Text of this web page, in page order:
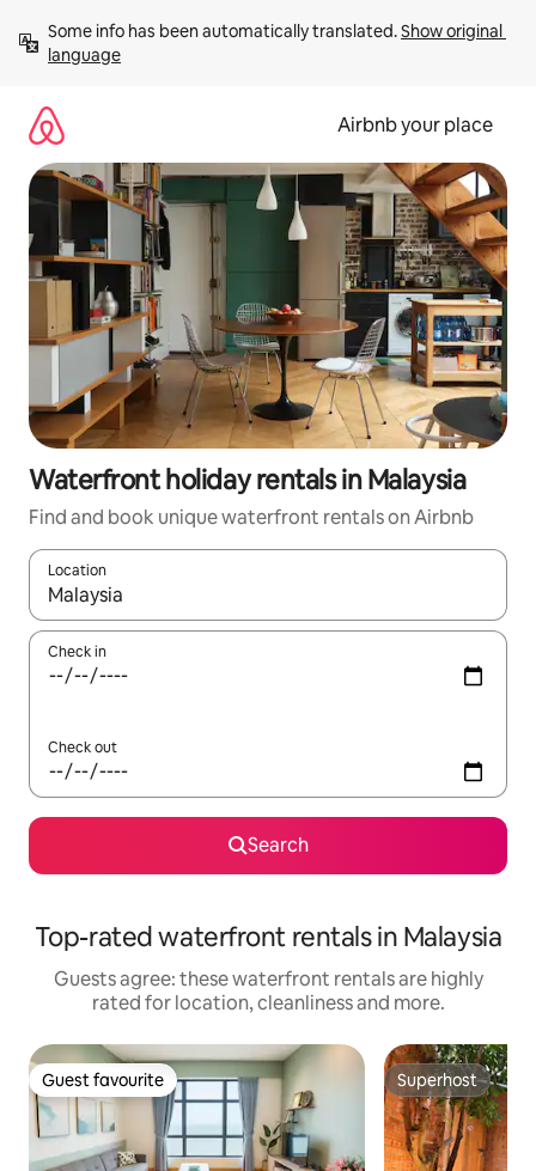
content
Some info has been automatically translated. Show original
language
Airbnb your place
Waterfront holiday rentals in Malaysia
Find and book unique waterfront rentals on Airbnb
Location
When results are available, navigate with the up and down
Check in
Check out
Search
Top-rated waterfront rentals in Malaysia
Guests agree: these waterfront rentals are highly
rated for location, cleanliness and more.
Guest favourite
Guest favourite Superhost
Superhost